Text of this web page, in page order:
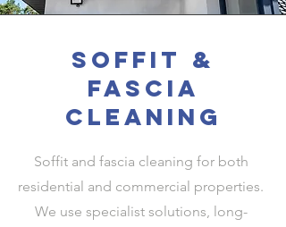
soffit &
fascia
cleaning
Soffit and fascia cleaning for both
residential and commercial properties.
We use specialist solutions, long-